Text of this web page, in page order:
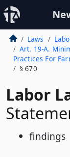
Laws
Art. 19-A.
Practices For
§ 670
Labor
findings